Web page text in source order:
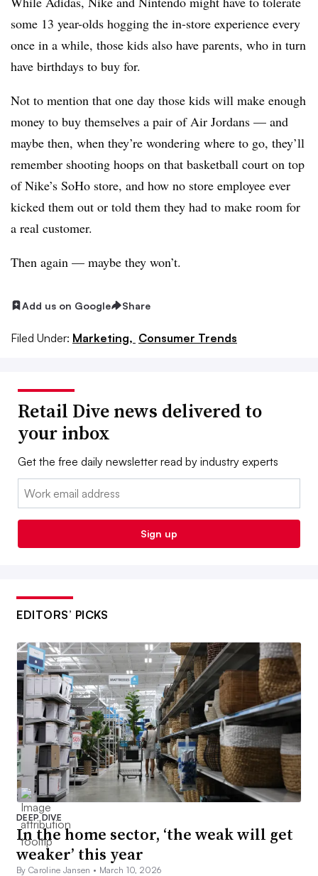
some 13 year-olds hogging the in-store experience every
once in a while, those kids also have parents, who in turn
have birthdays to buy for.
Not to mention that one day those kids will make enough
money to buy themselves a pair of Air Jordans — and
maybe then, when they’re wondering where to go, they’ll
remember shooting hoops on that basketball court on top
of Nike’s SoHo store, and how no store employee ever
kicked them out or told them they had to make room for
a real customer.
Then again — maybe they won’t.
Add us on Google Share
Filed Under: Marketing, Consumer Trends
Retail Dive news delivered to
your inbox
Get the free daily newsletter read by industry experts
Email:
Sign up
EDITORS’ PICKS
DEEP DIVE
In the home sector, ‘the weak will get
weaker’ this year
By Caroline Jansen • March 10, 2026